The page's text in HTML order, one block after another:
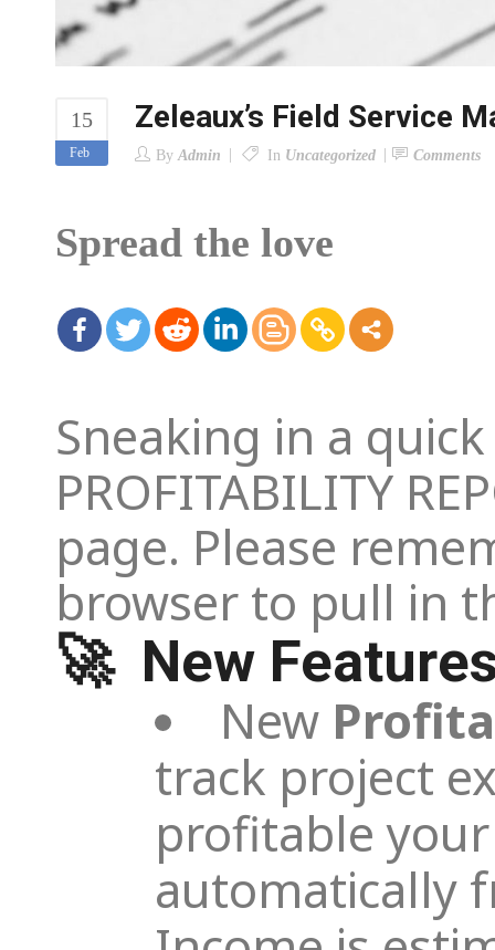
15
Feb
Zeleaux’s Field Service
ByAdmin In Uncategorized Comments
Spread the love
Sneaking in a
PROFITABILITY
page. Please
browser to pull in
🚀 New
New
track project
profitable
automatically